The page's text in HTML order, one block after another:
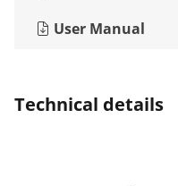
User Manual
Technical details